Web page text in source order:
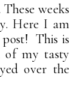
weeks
Here I am
This is
my tasty
over the